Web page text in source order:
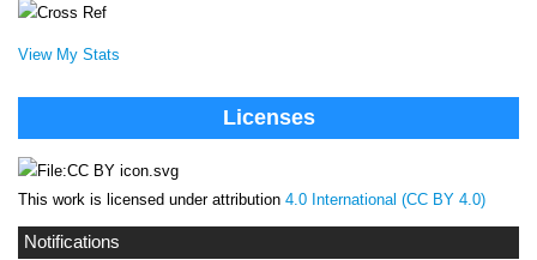
View My Stats
Licenses
This work is licensed under attribution 4.0 International (CC BY 4.0)
Notifications